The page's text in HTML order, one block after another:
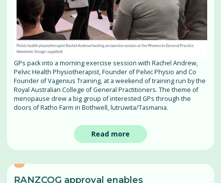
GPs pack into a morning exercise session with Rachel Andrew,
Pelvic Health Physiotherapist, Founder of Pelvic Physio and Co
Founder of Vagenius Training, at a weekend of training run by the
Royal Australian College of General Practitioners. The theme of
menopause drew a big group of interested GPs through the
doors of Ratho Farm in Bothwell, lutruwita/Tasmania.
Read more
RANZCOG approval enables